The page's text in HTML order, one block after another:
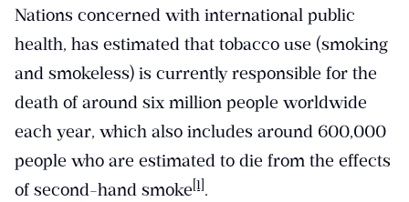
Nations concerned with international public
health, has estimated that tobacco use (smoking
and smokeless) is currently responsible for the
death of around six million people worldwide
each year, which also includes around 600,000
people who are estimated to die from the effects
of second-hand smoke[1].